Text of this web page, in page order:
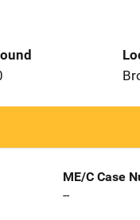
ME/C Case
--